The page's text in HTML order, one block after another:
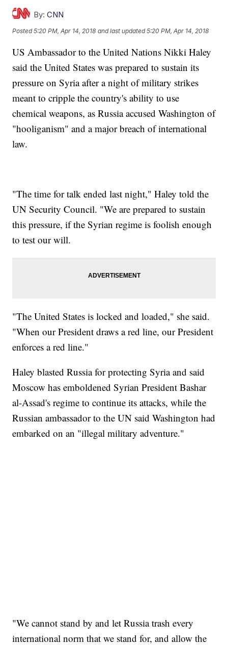
By: CNN
Posted5:20 PM, Apr 14, 2018 and last updated 5:20 PM, Apr 14, 2018
US Ambassador to the United Nations Nikki Haley
said the United States was prepared to sustain its
pressure on Syria after a night of military strikes
meant to cripple the country's ability to use
chemical weapons, as Russia accused Washington of
"hooliganism" and a major breach of international
law.
"The time for talk ended last night," Haley told the
UN Security Council. "We are prepared to sustain
this pressure, if the Syrian regime is foolish enough
to test our will.
"The United States is locked and loaded," she said.
"When our President draws a red line, our President
enforces a red line."
Haley blasted Russia for protecting Syria and said
Moscow has emboldened Syrian President Bashar
al-Assad's regime to continue its attacks, while the
Russian ambassador to the UN said Washington had
embarked on an "illegal military adventure."
"We cannot stand by and let Russia trash every
international norm that we stand for, and allow the